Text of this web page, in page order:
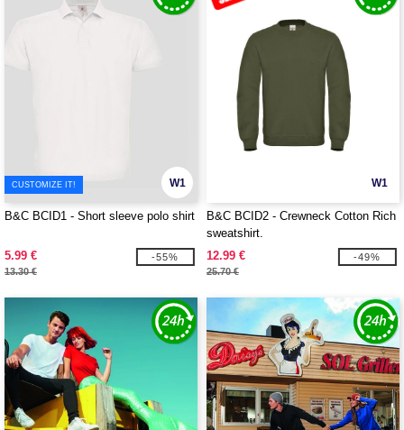
W1
CUSTOMIZE IT!
B&C BCID1 - Short sleeve polo shirt
5.99 €
13.30 €
-55%
W1
B&C BCID2 - Crewneck Cotton Rich
sweatshirt.
12.99 €
25.70 €
-49%